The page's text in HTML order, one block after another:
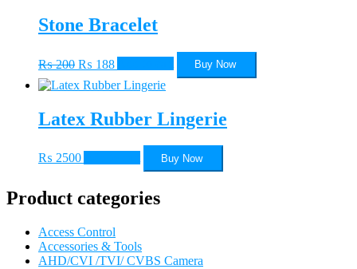
Stone Bracelet
₨200 Original
price
was:
₨ 188Current
price
is:
Buy Now
Latex Rubber Lingerie
₨ 2500 Buy Now
Product categories
Access Control
Accessories & Tools
AHD/CVI /TVI/ CVBS Camera